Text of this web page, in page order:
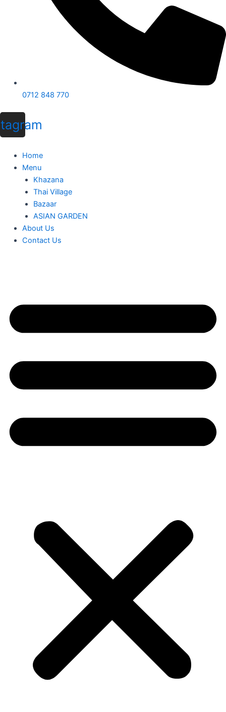
0712 848 770
Home
Menu
Khazana
Thai Village
Bazaar
ASIAN GARDEN
About Us
Contact Us